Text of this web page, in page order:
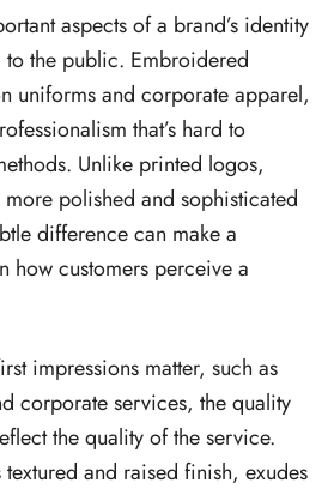
aspects of a brand’s identity
to the public. Embroidered
uniforms and corporate apparel,
that’s hard to
Unlike printed logos,
polished and sophisticated
difference can make a
how customers perceive a
impressions matter, such as
corporate services, the quality
the quality of the service.
and raised finish, exudes